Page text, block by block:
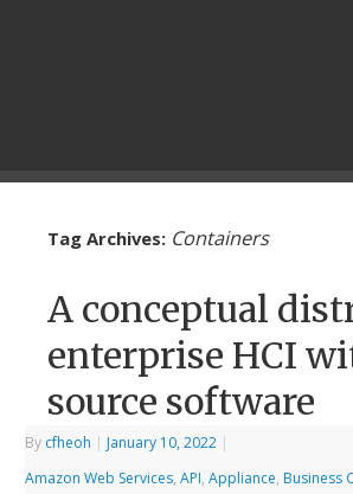
Tag Archives: Containers
A conceptual
enterprise HCI
source software
By cfheoh | January 10, 2022 |
Amazon Web Services,API,Appliance, Business